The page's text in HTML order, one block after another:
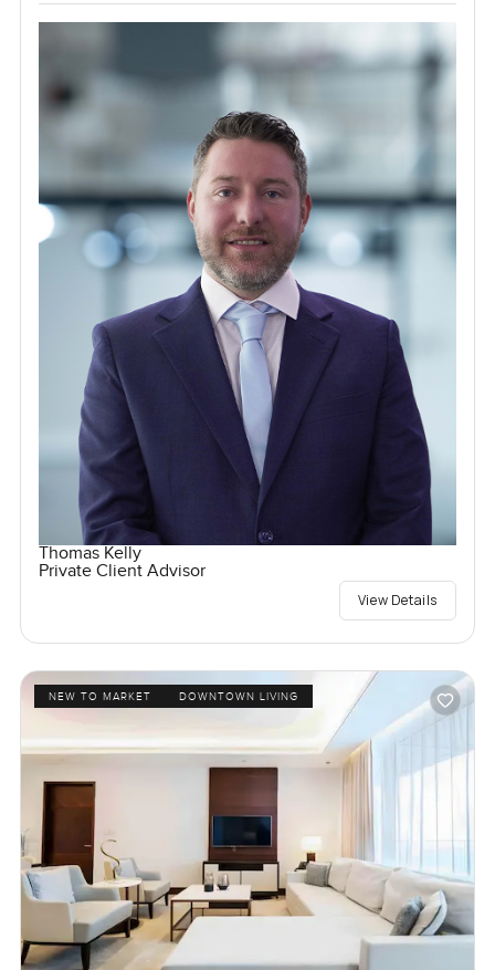
Thomas Kelly
Private Client Advisor
View Details
NEW TO MARKET DOWNTOWN LIVING